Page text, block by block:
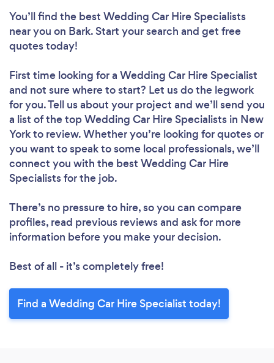
You’ll find the best Wedding Car Hire Specialists
near you on Bark. Start your search and get free
quotes today!
First time looking for a Wedding Car Hire Specialist
and not sure where to start? Let us do the legwork
for you. Tell us about your project and we’ll send you
a list of the top Wedding Car Hire Specialists in New
York to review. Whether you’re looking for quotes or
you want to speak to some local professionals, we’ll
connect you with the best Wedding Car Hire
Specialists for the job.
There’s no pressure to hire, so you can compare
profiles, read previous reviews and ask for more
information before you make your decision.
Best of all - it’s completely free!
Find a Wedding Car Hire Specialist today!